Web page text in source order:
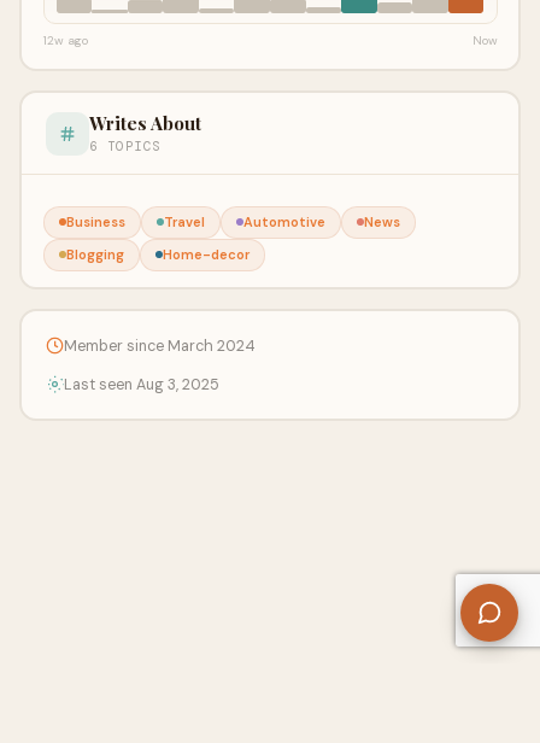
12w ago Now
Writes About
6 TOPICS
Business Travel Automotive
News
Blogging
Home-decor
Member since March 2024
Last seen Aug 3, 2025